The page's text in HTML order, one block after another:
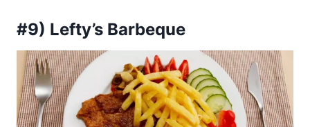
#9) Lefty’s Barbeque